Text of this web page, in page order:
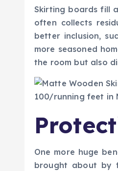
Skirting boards fill
often collects
better inclusion,
more seasoned
the room but also
One more huge
brought about by